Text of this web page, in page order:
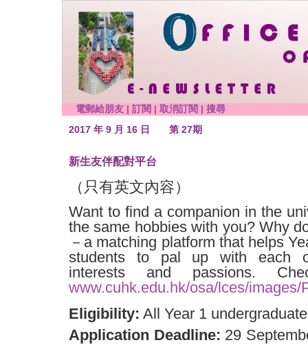
電郵給朋友 | 訂閱 | 取消訂閱 | 搜尋
2017 年 9 月 16 日
第 27期
新生友伴配對平台
（只有英文內容）
Want to find a companion in the
the same hobbies with you? Why
－a matching platform that helps
students to pal up with each
interests and passions.
www.cuhk.edu.hk/osa/lces/images/
Eligibility: All Year 1
Application Deadline: 29